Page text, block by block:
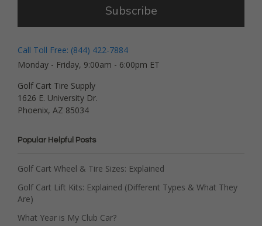
Subscribe
Call Toll Free: (844) 422-7884
Monday - Friday, 9:00am - 6:00pm ET
Golf Cart Tire Supply
1626 E. University Dr.
Phoenix, AZ 85034
Popular Helpful Posts
Golf Cart Wheel & Tire Sizes: Explained
Golf Cart Lift Kits: Explained (Different Types & What They
Are)
What Year is My Club Car?